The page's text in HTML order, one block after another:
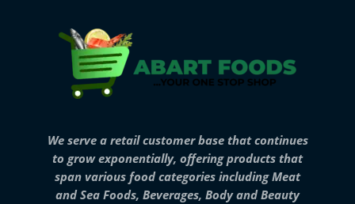
We serve a retail customer base that continues
to grow exponentially, offering products that
span various food categories including Meat
and Sea Foods, Beverages, Body and Beauty